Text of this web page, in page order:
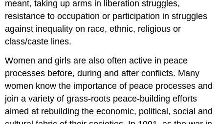
meant, taking up arms in liberation struggles,
resistance to occupation or participation in struggles
against inequality on race, ethnic, religious or
class/caste lines.
Women and girls are also often active in peace
processes before, during and after conflicts. Many
women know the importance of peace processes and
join a variety of grass-roots peace-building efforts
aimed at rebuilding the economic, political, social and